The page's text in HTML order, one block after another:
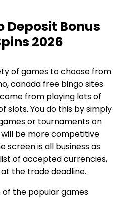
Deposit Bonus
2026
of games to choose from
canada free bingo sites
from playing lots of
slots. You do this by simply
or tournaments on
be more competitive
screen is all business as
of accepted currencies,
the trade deadline.
of the popular games